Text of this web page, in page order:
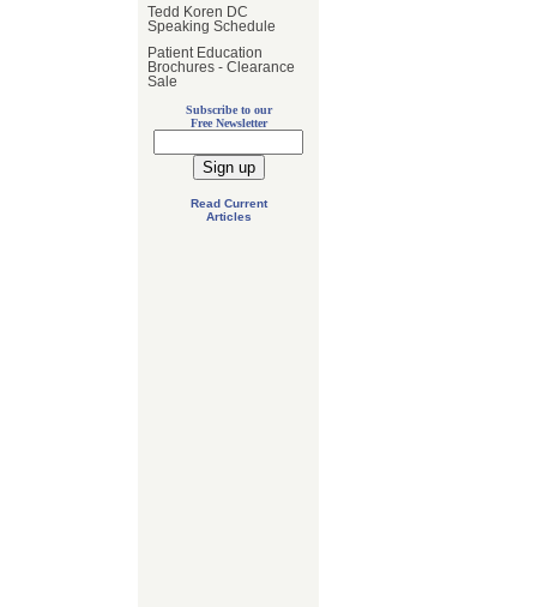
Tedd Koren DC
Speaking Schedule
Patient Education
Brochures - Clearance
Sale
Subscribe to our
Free Newsletter
Read Current
Articles